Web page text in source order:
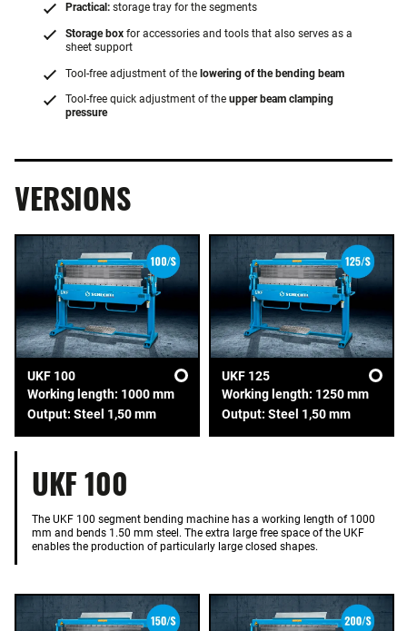
Practical: storage tray for the segments
Storage box for accessories and tools that also serves as a
sheet support
Tool-free adjustment of the lowering of the bending beam
Tool-free quick adjustment of the upper beam clamping
pressure
VERSIONS
UKF 100
Working length: 1000 mm
Output: Steel 1,50 mm
UKF 125
Working length: 1250 mm
Output: Steel 1,50 mm
UKF 100
The UKF 100 segment bending machine has a working length of 1000
mm and bends 1.50 mm steel. The extra large free space of the UKF
enables the production of particularly large closed shapes.